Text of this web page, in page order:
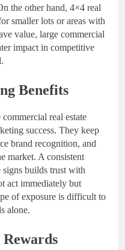
the other hand, 4×4 real
smaller lots or areas with
value, large commercial
impact in competitive
Benefits
real estate
success. They keep
brand recognition, and
market. A consistent
signs builds trust with
act immediately but
of exposure is difficult to
alone.
Rewards